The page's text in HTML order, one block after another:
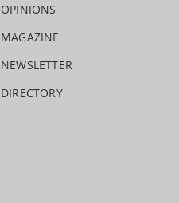
OPINIONS
MAGAZINE
NEWSLETTER
DIRECTORY